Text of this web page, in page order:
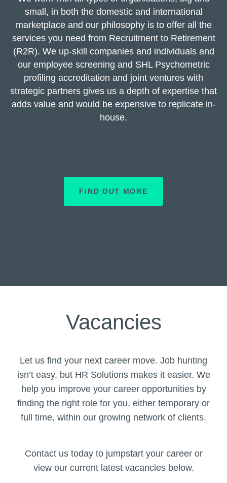
small, in both the domestic and international
marketplace and our philosophy is to offer all the
services you need from Recruitment to Retirement
(R2R). We up-skill companies and individuals and
our employee screening and SHL Psychometric
profiling accreditation and joint ventures with
strategic partners gives us a depth of expertise that
adds value and would be expensive to replicate in-
house.
FIND OUT MORE
Vacancies
Let us find your next career move. Job hunting
isn’t easy, but HR Solutions makes it easier. We
help you improve your career opportunities by
finding the right role for you, either temporary or
full time, within our growing network of clients.
Contact us today to jumpstart your career or
view our current latest vacancies below.